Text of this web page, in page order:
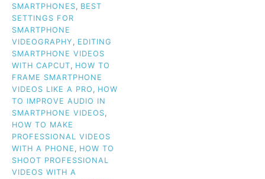
SMARTPHONES, BEST
SETTINGS FOR
SMARTPHONE
VIDEOGRAPHY , EDITING
SMARTPHONE VIDEOS
WITH CAPCUT, HOW TO
FRAME SMARTPHONE
VIDEOS LIKE A PRO , HOW
TO IMPROVE AUDIO IN
SMARTPHONE VIDEOS,
HOW TO MAKE
PROFESSIONAL VIDEOS
WITH A PHONE , HOW TO
SHOOT PROFESSIONAL
VIDEOS WITH A